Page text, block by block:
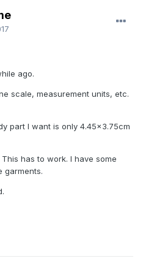
ago.
scale, measurement units, etc.
part I want is only 4.45x3.75cm
has to work. I have some
garments.